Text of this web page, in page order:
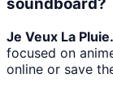
Je Veux La
focused on
online or save